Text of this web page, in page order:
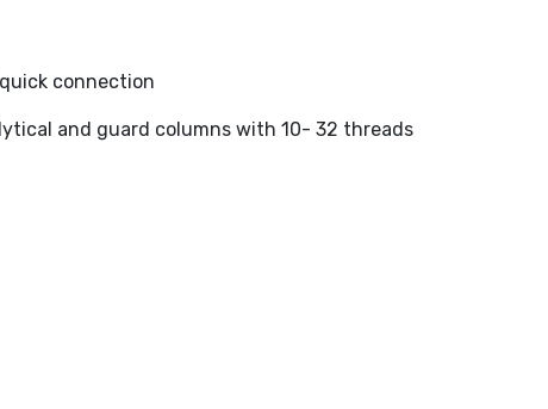
connection
and guard columns with 10- 32 threads